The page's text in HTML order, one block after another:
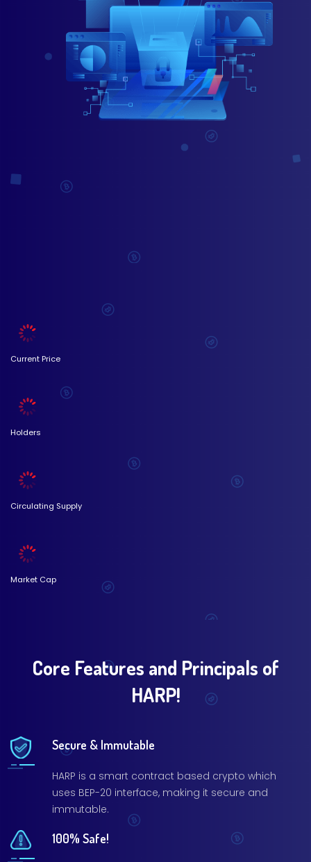
Current Price
Holders
Circulating Supply
Market Cap
Core Features and Principals of
HARP!
Secure & Immutable
HARP is a smart contract based crypto which
uses BEP-20 interface, making it secure and
immutable.
100% Safe!